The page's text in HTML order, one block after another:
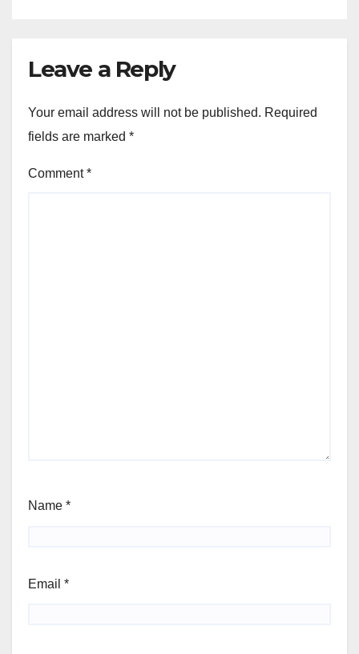
Leave a Reply
Your email address will not be published. Required
fields are marked *
Comment*
Name *
Email *